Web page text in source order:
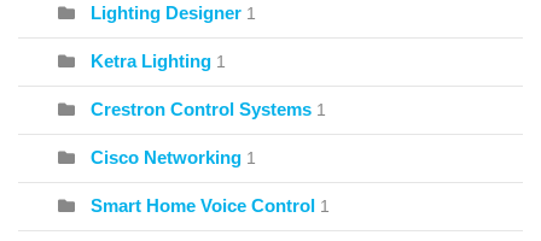
Lighting Designer 1
Ketra Lighting 1
Crestron Control Systems 1
Cisco Networking 1
Smart Home Voice Control 1